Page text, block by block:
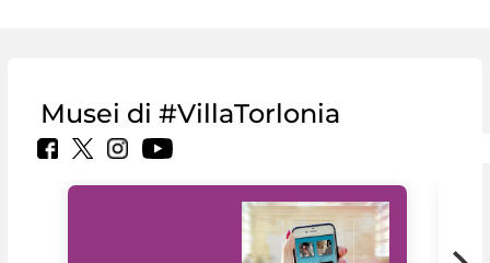
Musei di #VillaTorlonia